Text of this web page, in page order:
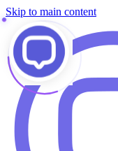
Skip to main content